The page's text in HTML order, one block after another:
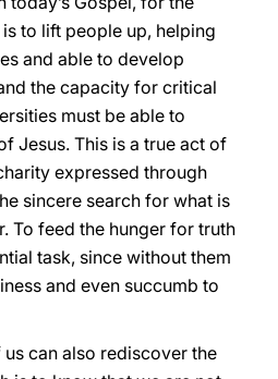
to lift people up, helping
and able to develop
the capacity for critical
must be able to
Jesus. This is a true act of
expressed through
sincere search for what is
To feed the hunger for truth
task, since without them
and even succumb to
can also rediscover the